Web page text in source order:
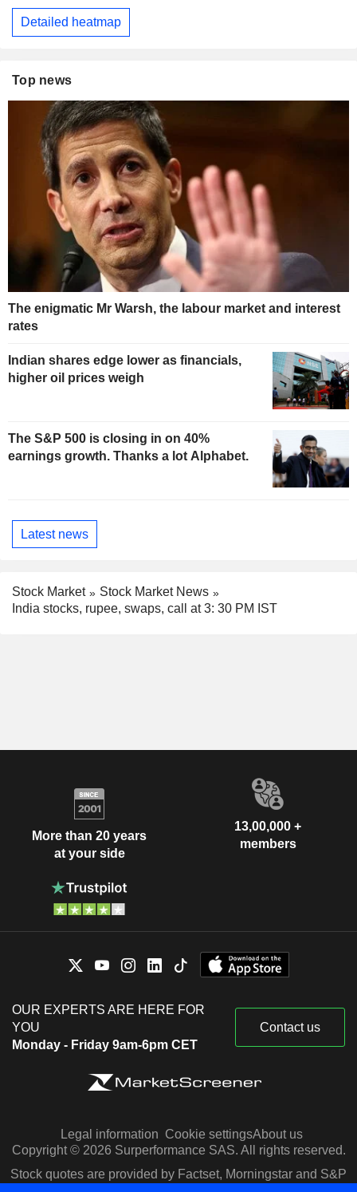
Detailed heatmap
Top news
The enigmatic Mr Warsh, the labour market and interest
rates
Indian shares edge lower as financials,
higher oil prices weigh
The S&P 500 is closing in on 40%
earnings growth. Thanks a lot Alphabet.
Latest news
Stock Market
Stock Market News
India stocks, rupee, swaps, call at 3: 30 PM IST
More than 20 years
at your side
13,00,000 +
members
OUR EXPERTS ARE HERE FOR
YOU
Monday - Friday 9am-6pm CET
Contact us
Legal information Cookie settingsAbout us
Copyright © 2026 Surperformance SAS. All rights reserved.
Stock quotes are provided by Factset, Morningstar and S&P